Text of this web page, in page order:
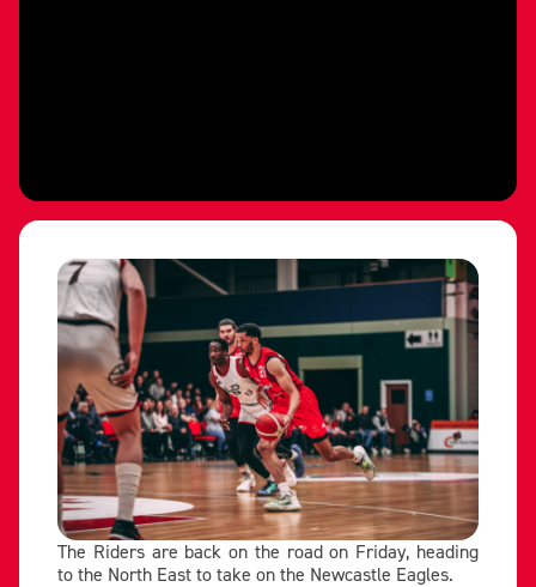
The Riders are back on the road on Friday, heading
to the North East to take on the Newcastle Eagles.